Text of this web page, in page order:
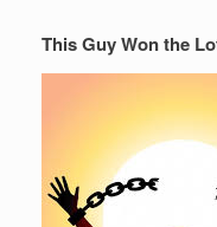
This Guy Won the